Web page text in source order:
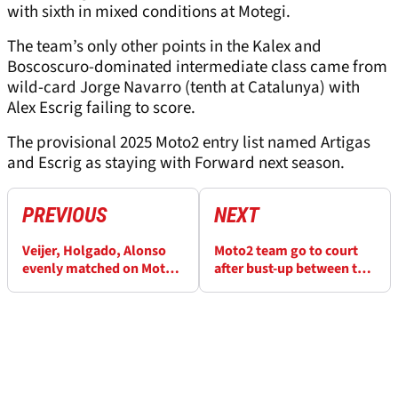
with sixth in mixed conditions at Motegi.
The team’s only other points in the Kalex and
Boscoscuro-dominated intermediate class came from
wild-card Jorge Navarro (tenth at Catalunya) with
Alex Escrig failing to score.
The provisional 2025 Moto2 entry list named Artigas
and Escrig as staying with Forward next season.
PREVIOUS
Veijer, Holgado, Alonso
evenly matched on Moto2
NEXT
Moto2 team go to court
after bust-up between two